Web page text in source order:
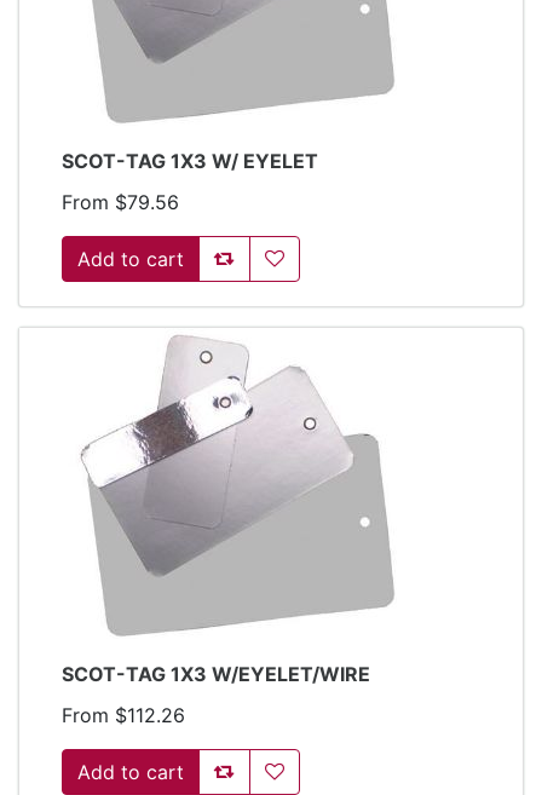
SCOT-TAG 1X3 W/ EYELET
From $79.56
Add to compare list
Add to wishlist
SCOT-TAG 1X3 W/EYELET/WIRE
From $112.26
Add to compare list
Add to wishlist